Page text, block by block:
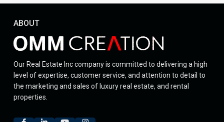
ABOUT
Our Real Estate Inc company is committed to delivering a high
level of expertise, customer service, and attention to detail to
the marketing and sales of luxury real estate, and rental
properties.